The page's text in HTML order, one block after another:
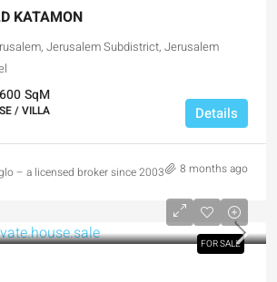
KATAMON
Jerusalem Subdistrict, Jerusalem
600SqM
/ VILLA Details
– a licensed broker since 2003 8 months ago
FOR SALE